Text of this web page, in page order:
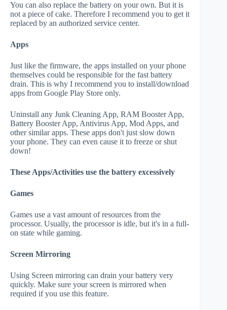
You can also replace the battery on your own. But it is
not a piece of cake. Therefore I recommend you to get it
replaced by an authorized service center.
Apps
Just like the firmware, the apps installed on your phone
themselves could be responsible for the fast battery
drain. This is why I recommend you to install/download
apps from Google Play Store only.
Uninstall any Junk Cleaning App, RAM Booster App,
Battery Booster App, Antivirus App, Mod Apps, and
other similar apps. These apps don't just slow down
your phone. They can even cause it to freeze or shut
down!
These Apps/Activities use the battery excessively
Games
Games use a vast amount of resources from the
processor. Usually, the processor is idle, but it's in a full-
on state while gaming.
Screen Mirroring
Using Screen mirroring can drain your battery very
quickly. Make sure your screen is mirrored when
required if you use this feature.